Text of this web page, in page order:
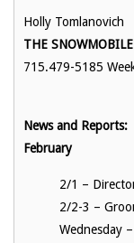
Holly Tomlanovich
THE
715.479-5185
News and Reports:
2/1 –
2/2-3 –
Wednesday